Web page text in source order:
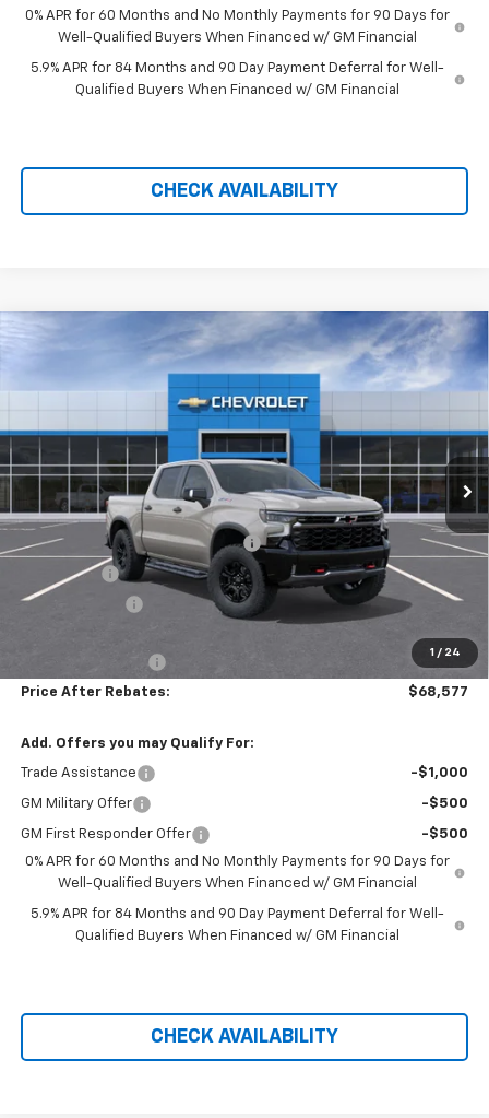
0% APR for 60 Months and No Monthly Payments for 90 Days for
Well-Qualified Buyers When Financed w/ GM Financial
5.9% APR for 84 Months and 90 Day Payment Deferral for Well-
Qualified Buyers When Financed w/ GM Financial
CHECK AVAILABILITY
1 / 24
2026 Chevrolet Silverado 1500ZR2
3GCUKHEL1TG414028Stock:21181
In Stock Ext. Int.
$9,857 $68,577
PRICE AFTER REBATES
MSRP:
$77,735
Hilltop Summer Selldown Savings
-$6,607
Bonus Cash -$2,000
Customer Cash -$1,250
+$699
Price After Rebates: $68,577
Add. Offers you may Qualify For:
Trade Assistance -$1,000
GM Military Offer -$500
GM First Responder Offer
-$500
0% APR for 60 Months and No Monthly Payments for 90 Days for
Well-Qualified Buyers When Financed w/ GM Financial
5.9% APR for 84 Months and 90 Day Payment Deferral for Well-
Qualified Buyers When Financed w/ GM Financial
CHECK AVAILABILITY